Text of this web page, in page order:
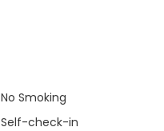
No Smoking
Self-check-in